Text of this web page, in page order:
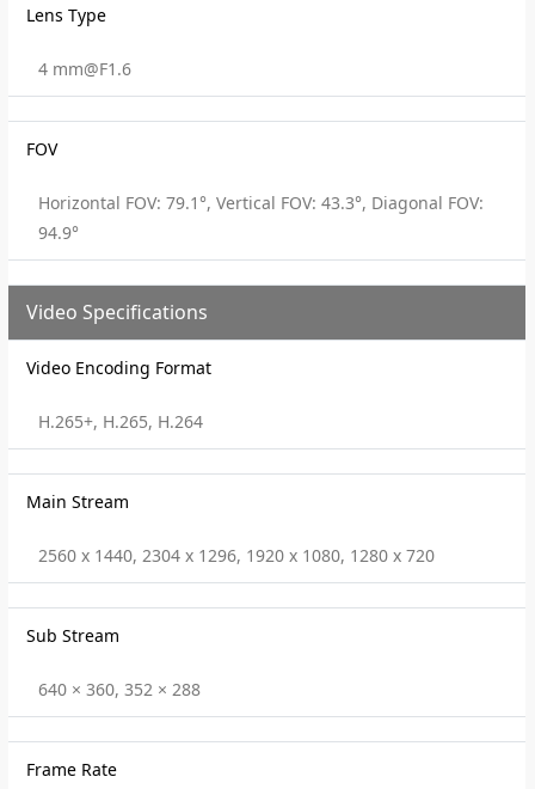
Lens Type
4 mm@F1.6
FOV
Horizontal FOV: 79.1°, Vertical FOV: 43.3°, Diagonal FOV:
94.9°
Video Specifications
Video Encoding Format
H.265+, H.265, H.264
Main Stream
2560 x 1440, 2304 x 1296, 1920 x 1080, 1280 x 720
Sub Stream
640 × 360, 352 × 288
Frame Rate